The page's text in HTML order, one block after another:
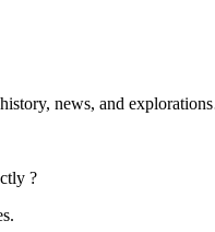
news, and
?